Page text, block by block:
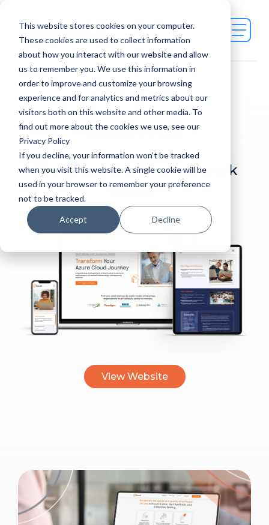
This website stores cookies on your computer.
These cookies are used to collect information
about how you interact with our website and allow
us to remember you. We use this information in
order to improve and customize your browsing
experience and for analytics and metrics about our
visitors both on this website and other media. To
find out more about the cookies we use, see our
Privacy Policy
If you decline, your information won’t be tracked
when you visit this website. A single cookie will be
used in your browser to remember your preference
not to be tracked.
Accept Decline
Contact Us
CASE STUDY
Eastwall
Check out the finished work
below.
View Website